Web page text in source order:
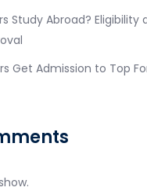
Study Abroad? Eligibility
Get Admission to Top